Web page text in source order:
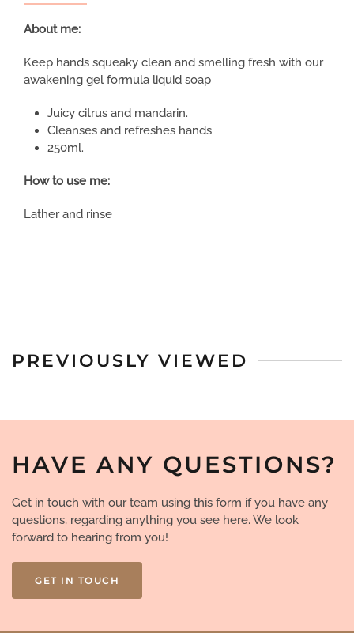
About me:
Keep hands squeaky clean and smelling fresh with our
awakening gel formula liquid soap
Juicy citrus and mandarin.
Cleanses and refreshes hands
250ml.
How to use me:
Lather and rinse
PREVIOUSLY VIEWED
HAVE ANY QUESTIONS?
Get in touch with our team using this form if you have any
questions, regarding anything you see here. We look
forward to hearing from you!
GET IN TOUCH